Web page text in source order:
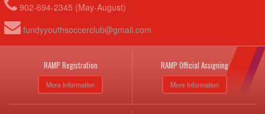
902-694-2345 (May-August)
fundyyouthsoccerclub@gmail.com
RAMP Registration
More Information
RAMP Official Assigning
More Information